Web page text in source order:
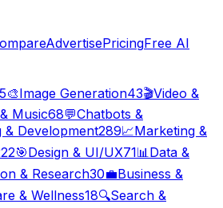
AdvertisePricingFree AI
🎨Image Generation43🎬Video &
Music68💬Chatbots &
& Development289📈Marketing &
🎯Design & UI/UX71📊Data &
& Research30💼Business &
& Wellness18🔍Search &